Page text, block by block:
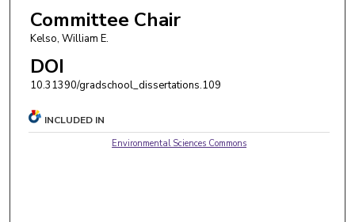
Committee Chair
Kelso, William E.
DOI
10.31390/gradschool_dissertations.109
INCLUDED IN
Environmental Sciences Commons